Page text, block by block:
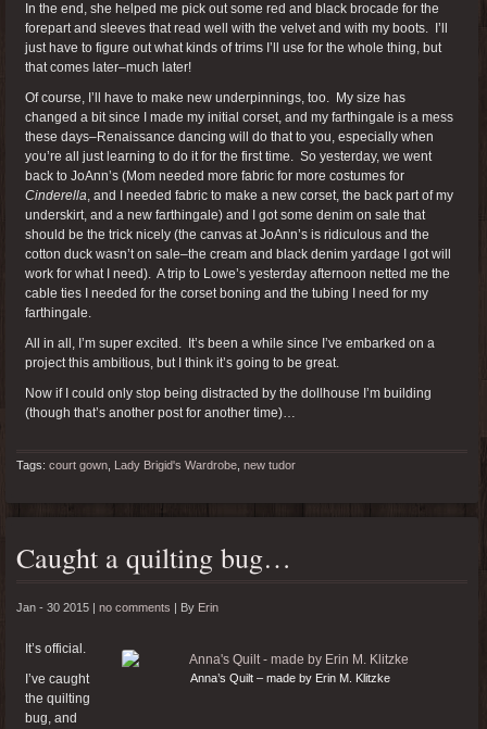
In the end, she helped me pick out some red and black brocade for the
forepart and sleeves that read well with the velvet and with my boots. I’ll
just have to figure out what kinds of trims I’ll use for the whole thing, but
that comes later–much later!
Of course, I’ll have to make new underpinnings, too. My size has
changed a bit since I made my initial corset, and my farthingale is a mess
these days–Renaissance dancing will do that to you, especially when
you’re all just learning to do it for the first time. So yesterday, we went
back to JoAnn’s (Mom needed more fabric for more costumes for
Cinderella, and I needed fabric to make a new corset, the back part of my
underskirt, and a new farthingale) and I got some denim on sale that
should be the trick nicely (the canvas at JoAnn’s is ridiculous and the
cotton duck wasn’t on sale–the cream and black denim yardage I got will
work for what I need). A trip to Lowe’s yesterday afternoon netted me the
cable ties I needed for the corset boning and the tubing I need for my
farthingale.
All in all, I’m super excited. It’s been a while since I’ve embarked on a
project this ambitious, but I think it’s going to be great.
Now if I could only stop being distracted by the dollhouse I’m building
(though that’s another post for another time)…
Tags: court gown Lady Brigid's Wardrobe new tudor
Caught a quilting bug…
Jan - 30 2015 | no comments By Erin
Anna’s Quilt – made by Erin M. Klitzke
It’s official.
I’ve caught
the quilting
bug, and